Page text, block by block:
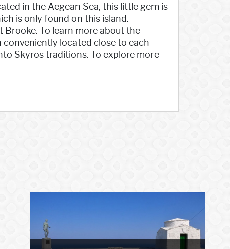
in the Aegean Sea, this little gem is
is only found on this island.
To learn more about the
located close to each
Skyros traditions. To explore more